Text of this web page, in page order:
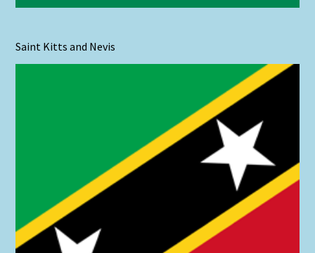
Saint Kitts and Nevis